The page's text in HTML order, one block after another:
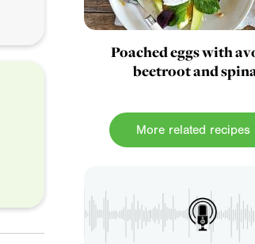
Poached eggs with
beetroot and
More related recipes